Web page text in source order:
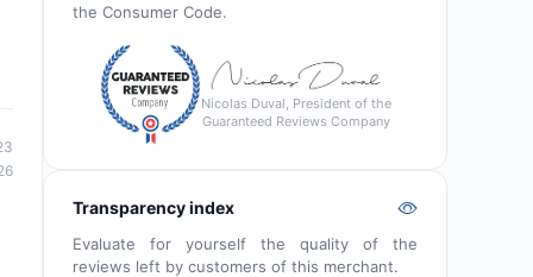
the Consumer Code.
Nicolas Duval, President of the
Guaranteed Reviews Company
Transparency index
Evaluate for yourself the quality of the
reviews left by customers of this merchant.